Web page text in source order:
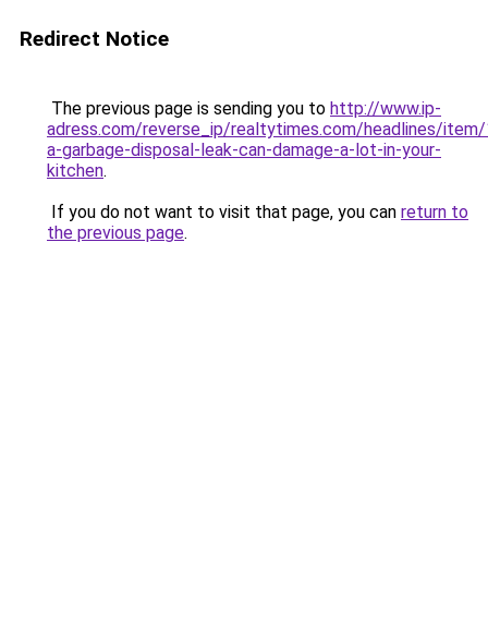
Redirect Notice
The previous page is sending you to http://www.ip-
adress.com/reverse_ip/realtytimes.com/headlines/
a-garbage-disposal-leak-can-damage-a-lot-in-your-
kitchen.
If you do not want to visit that page, you can return to
the previous page.